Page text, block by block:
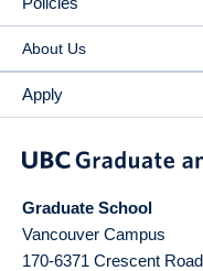
About Us
Apply
Graduate School
Vancouver Campus
170-6371 Crescent Road